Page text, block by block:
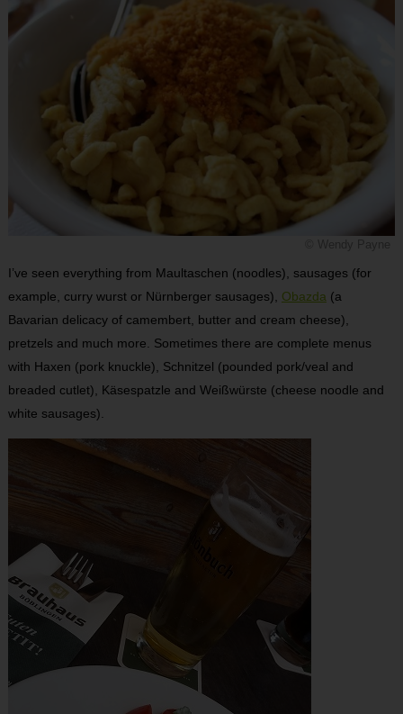
I’ve seen everything from Maultaschen (noodles), sausages (for
example, curry wurst or Nürnberger sausages), Obazda(a
Bavarian delicacy of camembert, butter and cream cheese),
pretzels and much more. Sometimes there are complete menus
with Haxen (pork knuckle), Schnitzel (pounded pork/veal and
breaded cutlet), Käsespatzle and Weißwürste (cheese noodle and
white sausages).